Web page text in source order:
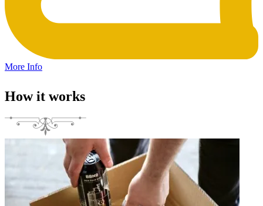
More Info
How it works